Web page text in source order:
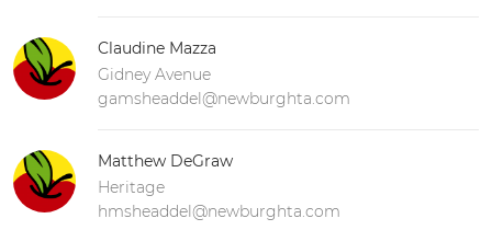
Claudine Mazza
Gidney Avenue
gamsheaddel@newburghta.com
Matthew DeGraw
Heritage
hmsheaddel@newburghta.com